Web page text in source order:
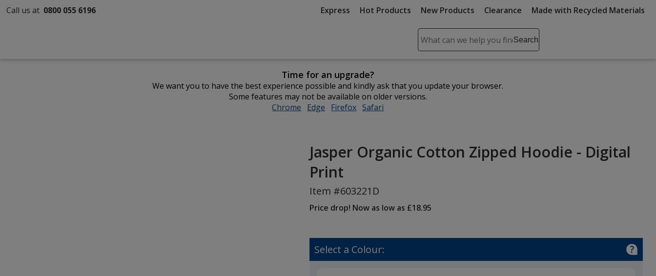
Call us at 0800 055 6196 Express Hot Products New Products Clearance Made with Recycled Materials
Search
Search
and
submit
Time for an upgrade?
We want you to have the best experience possible and kindly ask that you update your browser.
Some features may not be available on older versions.
Chrome opens
Edge opens
Firefox opens
Safari
Jasper Organic Cotton Zipped Hoodie - Digital
Print
Item #603221D
Price drop! Now as low as £18.95
Select a Colour: